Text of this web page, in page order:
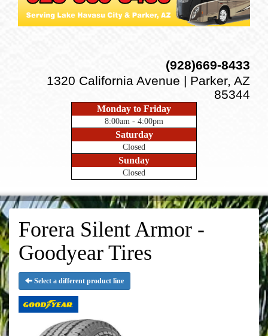
(928)669-8433
1320 California Avenue | Parker, AZ
85344
Monday to Friday
8:00am - 4:00pm
Saturday
Closed
Sunday
Closed
Forera Silent Armor -
Goodyear Tires
Select a different product line